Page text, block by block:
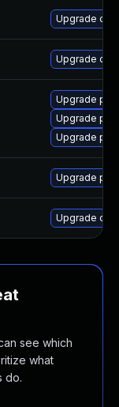
Upgrade
Upgrade
Upgrade
Upgrade
Upgrade
Upgrade
Upgrade
see which
what
do.